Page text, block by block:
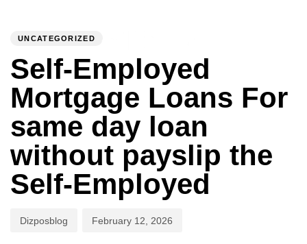
UNCATEGORIZED
Self-Employed
Mortgage Loans For
same day loan
without payslip the
Self-Employed
Dizposblog February 12, 2026